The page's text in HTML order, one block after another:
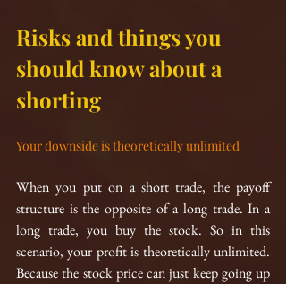
Risks and things you
should know about a
shorting
Your downside is theoretically unlimited
When you put on a short trade, the payoff
structure is the opposite of a long trade. In a
long trade, you buy the stock. So in this
scenario, your profit is theoretically unlimited.
Because the stock price can just keep going up